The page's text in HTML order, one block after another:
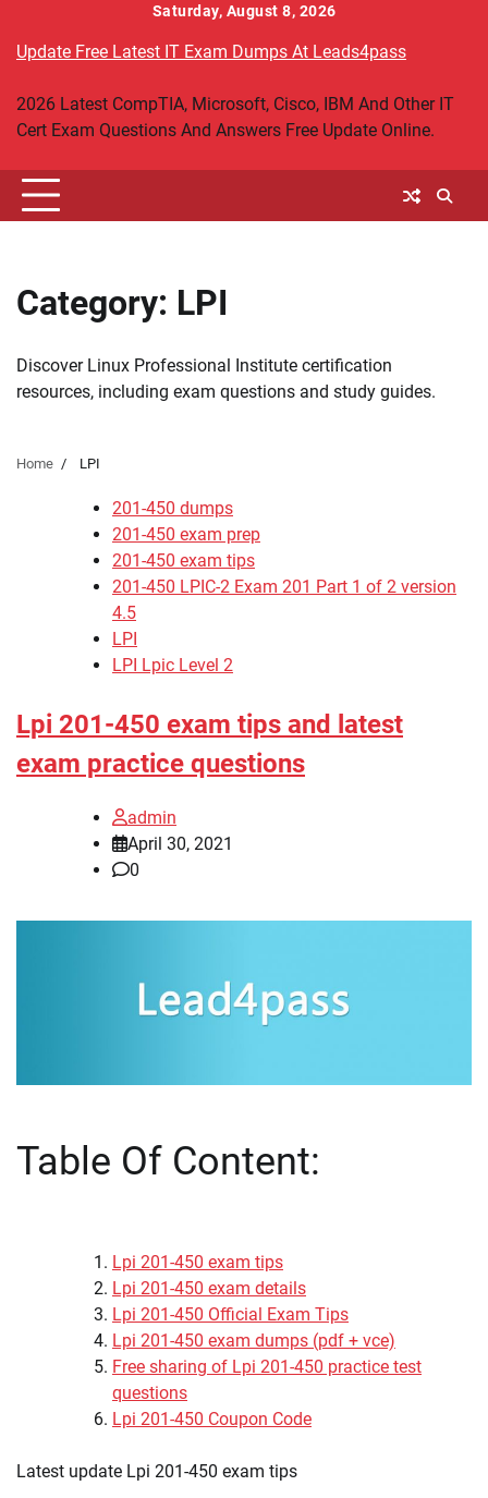
content
Saturday, August 8, 2026
Update Free Latest IT Exam Dumps At Leads4pass
2026 Latest CompTIA, Microsoft, Cisco, IBM And Other IT
Cert Exam Questions And Answers Free Update Online.
Category: LPI
Discover Linux Professional Institute certification
resources, including exam questions and study guides.
Home LPI
201-450 dumps
201-450 exam prep
201-450 exam tips
201-450 LPIC-2 Exam 201 Part 1 of 2 version
4.5
LPI
LPI Lpic Level 2
Lpi 201-450 exam tips and latest
exam practice questions
admin
April 30, 2021
0
Table Of Content:
Lpi 201-450 exam tips
Lpi 201-450 exam details
Lpi 201-450 Official Exam Tips
Lpi 201-450 exam dumps (pdf + vce)
Free sharing of Lpi 201-450 practice test
questions
Lpi 201-450 Coupon Code
Latest update Lpi 201-450 exam tips